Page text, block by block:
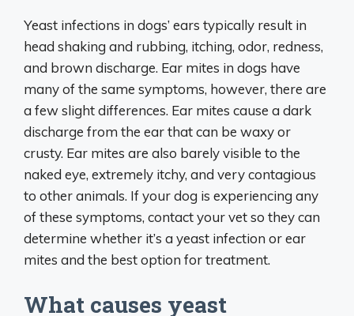
Yeast infections in dogs’ ears typically result in
head shaking and rubbing, itching, odor, redness,
and brown discharge. Ear mites in dogs have
many of the same symptoms, however, there are
a few slight differences. Ear mites cause a dark
discharge from the ear that can be waxy or
crusty. Ear mites are also barely visible to the
naked eye, extremely itchy, and very contagious
to other animals. If your dog is experiencing any
of these symptoms, contact your vet so they can
determine whether it’s a yeast infection or ear
mites and the best option for treatment.
What causes yeast